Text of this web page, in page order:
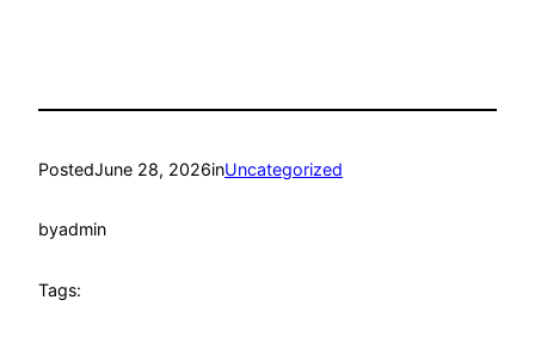
PostedJune 28, 2026inUncategorized
byadmin
Tags: